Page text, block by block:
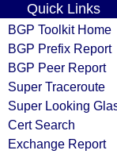
Quick Links
BGP Toolkit Home
BGP Prefix Report
BGP Peer Report
Super Traceroute
Super Looking
Cert Search
Exchange Report